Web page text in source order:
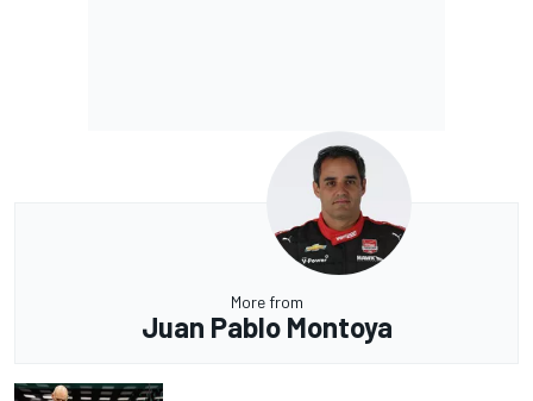
More from
Juan Pablo Montoya